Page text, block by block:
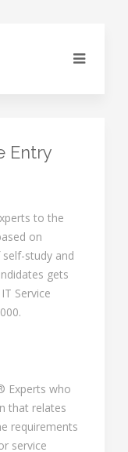
Entry
to the
on
study and
gets
Service
Experts who
that relates
requirements
service